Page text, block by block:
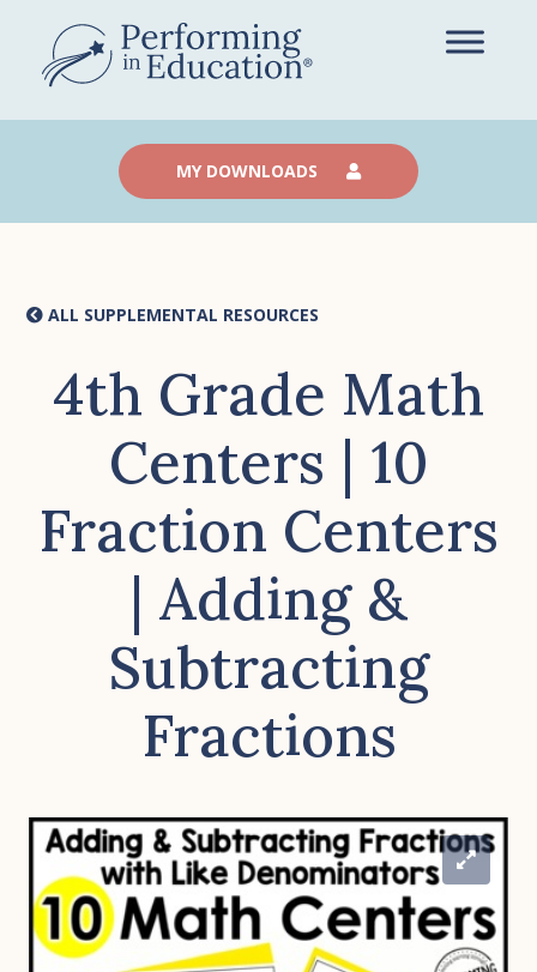
main
content
MY DOWNLOADS
ALL SUPPLEMENTAL RESOURCES
4th Grade Math
Centers | 10
Fraction Centers
| Adding &
Subtracting
Fractions